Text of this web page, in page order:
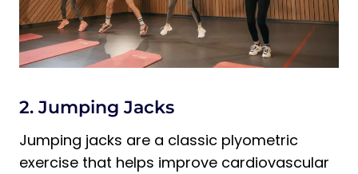
2. Jumping Jacks
Jumping jacks are a classic plyometric
exercise that helps improve cardiovascular